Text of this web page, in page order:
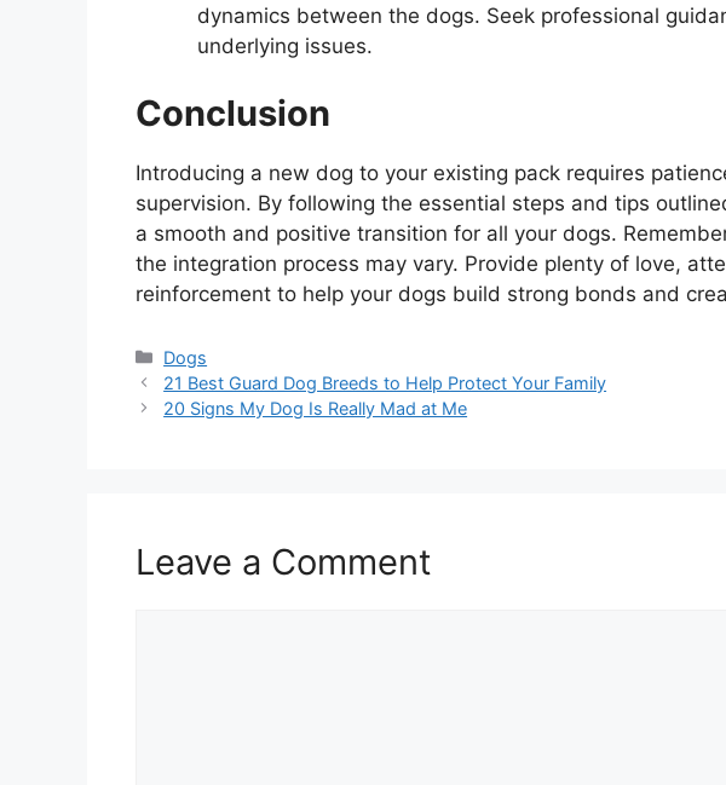
dynamics between the dogs. Seek professional
underlying issues.
Conclusion
Introducing a new dog to your existing pack requires
supervision. By following the essential steps and tips
a smooth and positive transition for all your dogs.
the integration process may vary. Provide plenty of love,
reinforcement to help your dogs build strong bonds and
Categories
Dogs
21 Best Guard Dog Breeds to Help Protect Your Family
20 Signs My Dog Is Really Mad at Me
Leave a Comment